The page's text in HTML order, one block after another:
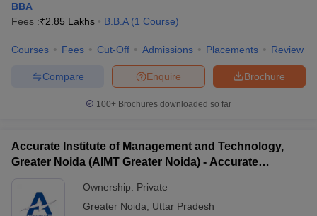
BBA
Fees :₹2.85 Lakhs B.B.A (1 Course)
Courses Fees Cut-Off Admissions Placements Review
Brochure
Enquire
Compare
100+ Brochures downloaded so far
Accurate Institute of Management and Technology,
Greater Noida (AIMT Greater Noida) - Accurate
Noida
Ownership: Private
Greater Noida
Uttar Pradesh